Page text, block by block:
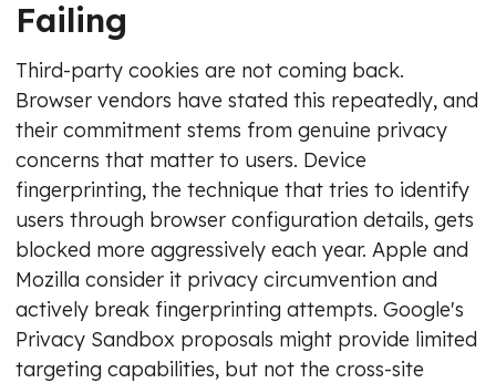
Failing
Third-party cookies are not coming back.
Browser vendors have stated this repeatedly, and
their commitment stems from genuine privacy
concerns that matter to users. Device
fingerprinting, the technique that tries to identify
users through browser configuration details, gets
blocked more aggressively each year. Apple and
Mozilla consider it privacy circumvention and
actively break fingerprinting attempts. Google's
Privacy Sandbox proposals might provide limited
targeting capabilities, but not the cross-site